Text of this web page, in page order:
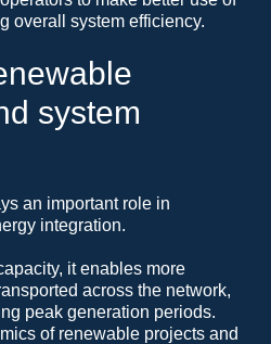
overall system efficiency.
system
an important role in
integration.
it enables more
across the network,
peak generation periods.
of renewable projects and